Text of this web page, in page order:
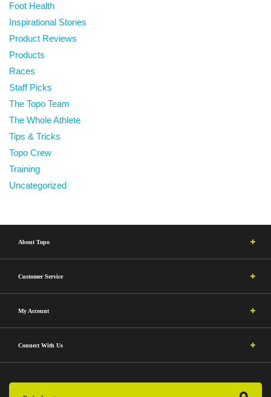
Foot Health
Inspirational Stories
Product Reviews
Products
Races
Staff Picks
The Topo Team
The Whole Athlete
Tips & Tricks
Topo Crew
Training
Uncategorized
About Topo
Customer Service
My Account
Connect With Us